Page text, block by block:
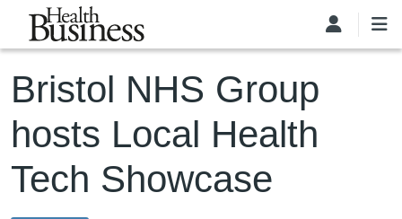
Skip to main content
Bristol NHS Group
hosts Local Health
Tech Showcase